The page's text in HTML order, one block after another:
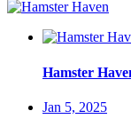
Hamster
Jan 5, 2025